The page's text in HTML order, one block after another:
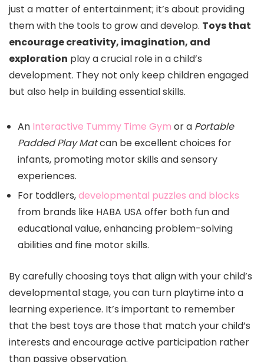
just a matter of entertainment; it’s about providing
them with the tools to grow and develop. Toys that
encourage creativity, imagination, and
exploration play a crucial role in a child’s
development. They not only keep children engaged
but also help in building essential skills.
An Interactive Tummy Time Gym or a Portable
Padded Play Matcan be excellent choices for
infants, promoting motor skills and sensory
experiences.
For toddlers,developmental puzzles and blocks
from brands like HABA USA offer both fun and
educational value, enhancing problem-solving
abilities and fine motor skills.
By carefully choosing toys that align with your child’s
developmental stage, you can turn playtime into a
learning experience. It’s important to remember
that the best toys are those that match your child’s
interests and encourage active participation rather
than passive observation.